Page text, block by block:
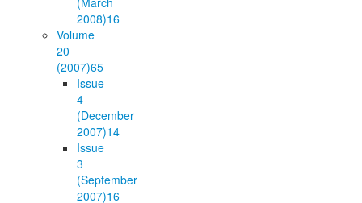
2008)16
Volume
20
(2007)65
Issue
4
(December
2007)14
Issue
3
(September
2007)16